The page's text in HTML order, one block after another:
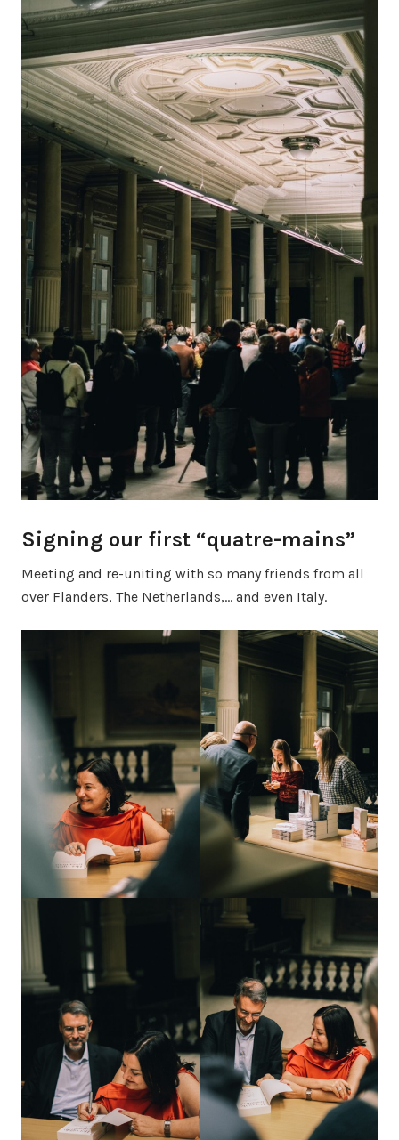
Signing our first “quatre-mains”
Meeting and re-uniting with so many friends from all
over Flanders, The Netherlands,… and even Italy.